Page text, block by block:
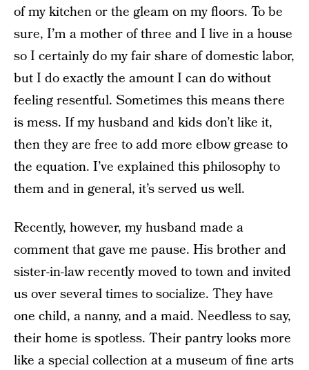
of my kitchen or the gleam on my floors. To be
sure, I’m a mother of three and I live in a house
so I certainly do my fair share of domestic labor,
but I do exactly the amount I can do without
feeling resentful. Sometimes this means there
is mess. If my husband and kids don’t like it,
then they are free to add more elbow grease to
the equation. I’ve explained this philosophy to
them and in general, it’s served us well.
Recently, however, my husband made a
comment that gave me pause. His brother and
sister-in-law recently moved to town and invited
us over several times to socialize. They have
one child, a nanny, and a maid. Needless to say,
their home is spotless. Their pantry looks more
like a special collection at a museum of fine arts